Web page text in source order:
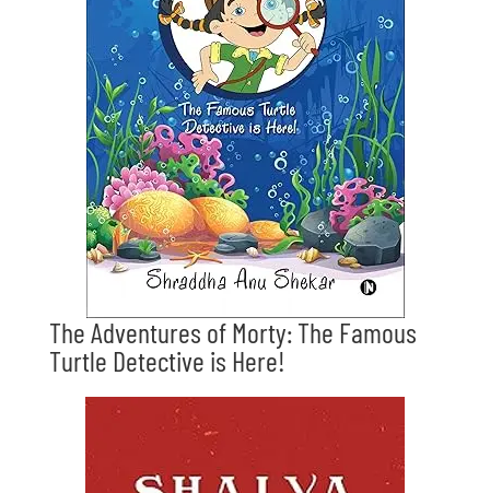
The Adventures of Morty: The Famous
Turtle Detective is Here!